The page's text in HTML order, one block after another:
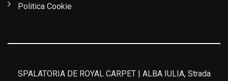
Politica Cookie
SPALATORIA DE ROYAL CARPET | ALBA IULIA, Strada